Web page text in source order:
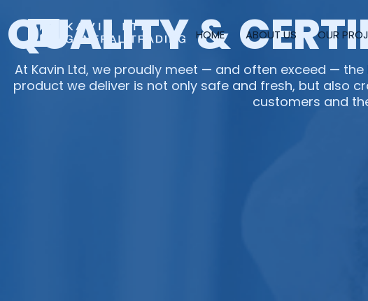
to
content
HOME ABOUT US OUR
QUALITY &
At Kavin Ltd, we proudly meet — and often exceed —
product we deliver is not only safe and fresh, but also
customers and